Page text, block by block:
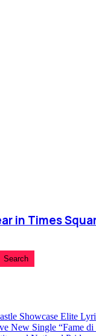
in Times
Search
Showcase Elite
New Single “Fame di